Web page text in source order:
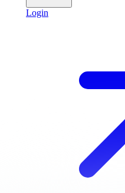
Login